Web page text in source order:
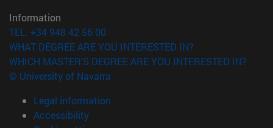
Information
TEL. +34 948 42 56 00
WHAT DEGREE ARE YOU INTERESTED IN?
WHICH MASTER'S DEGREE ARE YOU INTERESTED IN?
© University of Navarra
Legal information
Accessibility